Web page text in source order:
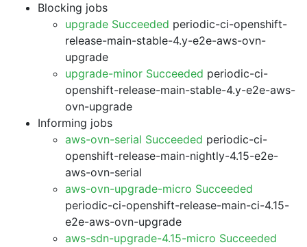
Blocking jobs
upgrade Succeeded periodic-ci-openshift-
release-main-stable-4.y-e2e-aws-ovn-
upgrade
upgrade-minor Succeeded periodic-ci-
openshift-release-main-stable-4.y-e2e-aws-
ovn-upgrade
Informing jobs
aws-ovn-serial Succeeded periodic-ci-
openshift-release-main-nightly-4.15-e2e-
aws-ovn-serial
aws-ovn-upgrade-micro Succeeded
periodic-ci-openshift-release-main-ci-4.15-
e2e-aws-ovn-upgrade
aws-sdn-upgrade-4.15-micro Succeeded